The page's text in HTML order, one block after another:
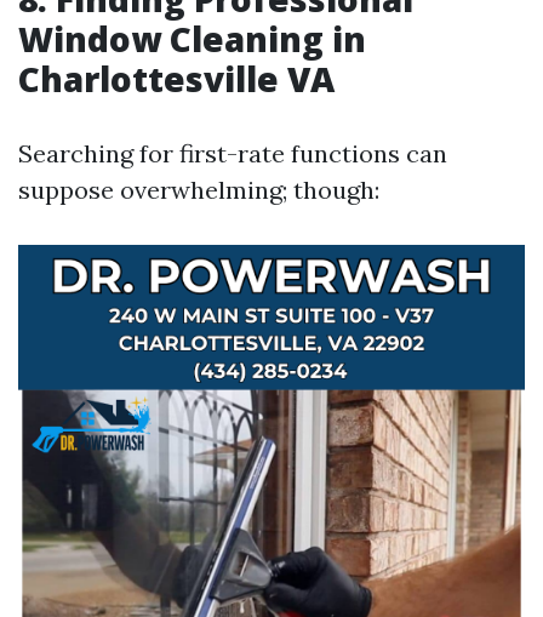
Window Cleaning in
Charlottesville VA
Searching for first-rate functions can
suppose overwhelming; though: